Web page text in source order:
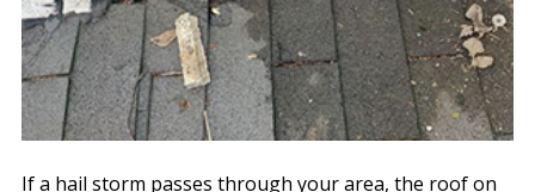
If a hail storm passes through your area, the roof on